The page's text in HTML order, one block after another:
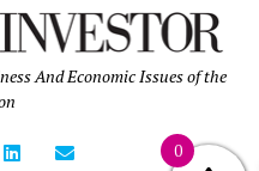
And Economic Issues of the
0